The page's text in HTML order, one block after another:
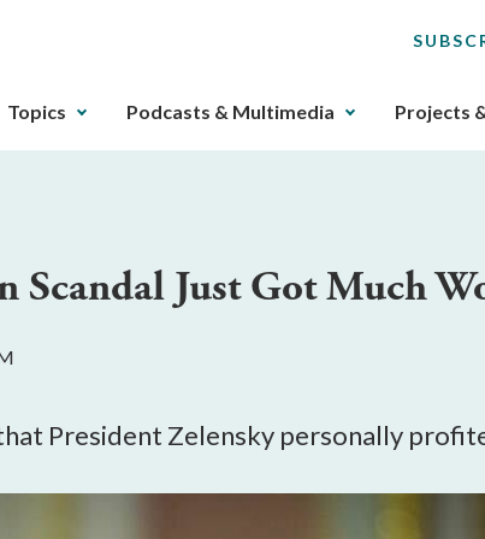
The
gotten
the
key.
Topics Podcasts & Multimedia Projects
Scandal Just Got Much
President Zelensky personally